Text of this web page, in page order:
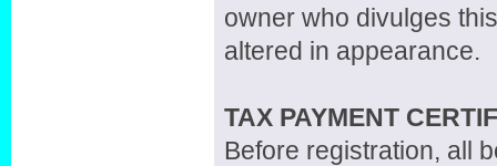
owner who divulges
altered in appearance.
TAX PAYMENT
Before registration, all